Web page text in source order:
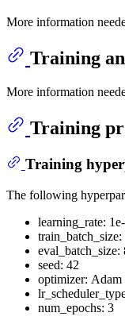
More information
Training
More information
Training
Training
The following
learning_rate:
train_batch_size:
eval_batch_size:
seed: 42
optimizer: Adam
num_epochs: 3